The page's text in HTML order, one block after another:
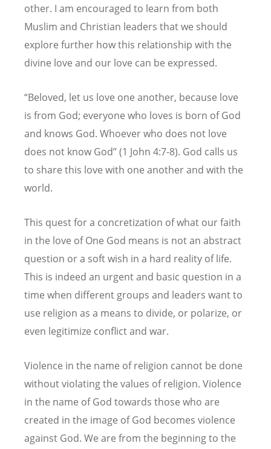
other. I am encouraged to learn from both
Muslim and Christian leaders that we should
explore further how this relationship with the
divine love and our love can be expressed.
“Beloved, let us love one another, because love
is from God; everyone who loves is born of God
and knows God. Whoever who does not love
does not know God” (1 John 4:7-8). God calls us
to share this love with one another and with the
world.
This quest for a concretization of what our faith
in the love of One God means is not an abstract
question or a soft wish in a hard reality of life.
This is indeed an urgent and basic question in a
time when different groups and leaders want to
use religion as a means to divide, or polarize, or
even legitimize conflict and war.
Violence in the name of religion cannot be done
without violating the values of religion. Violence
in the name of God towards those who are
created in the image of God becomes violence
against God. We are from the beginning to the